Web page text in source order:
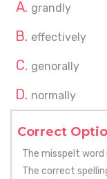
grandly
effectively
genorally
normally
Correct
The misspelt word
The correct